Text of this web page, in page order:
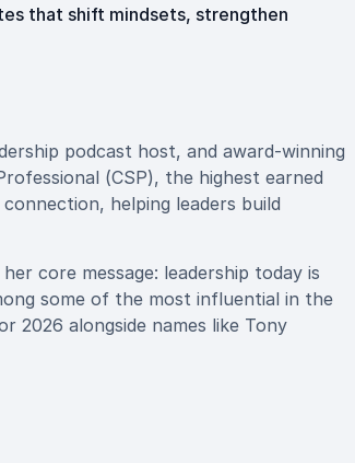
that shift mindsets, strengthen
podcast host, and award-winning
(CSP), the highest earned
helping leaders build
core message: leadership today is
some of the most influential in the
2026 alongside names like Tony